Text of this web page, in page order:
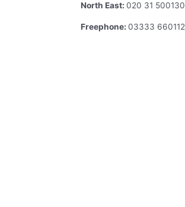
North East: 020 31 500130
Freephone: 03333 660112